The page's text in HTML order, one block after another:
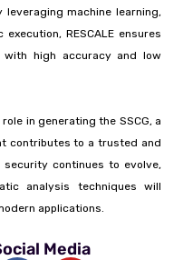
machine learning,
RESCALE ensures
high accuracy and low
in generating the SSCG, a
contributes to a trusted and
continues to evolve,
analysis techniques will
applications.
Media